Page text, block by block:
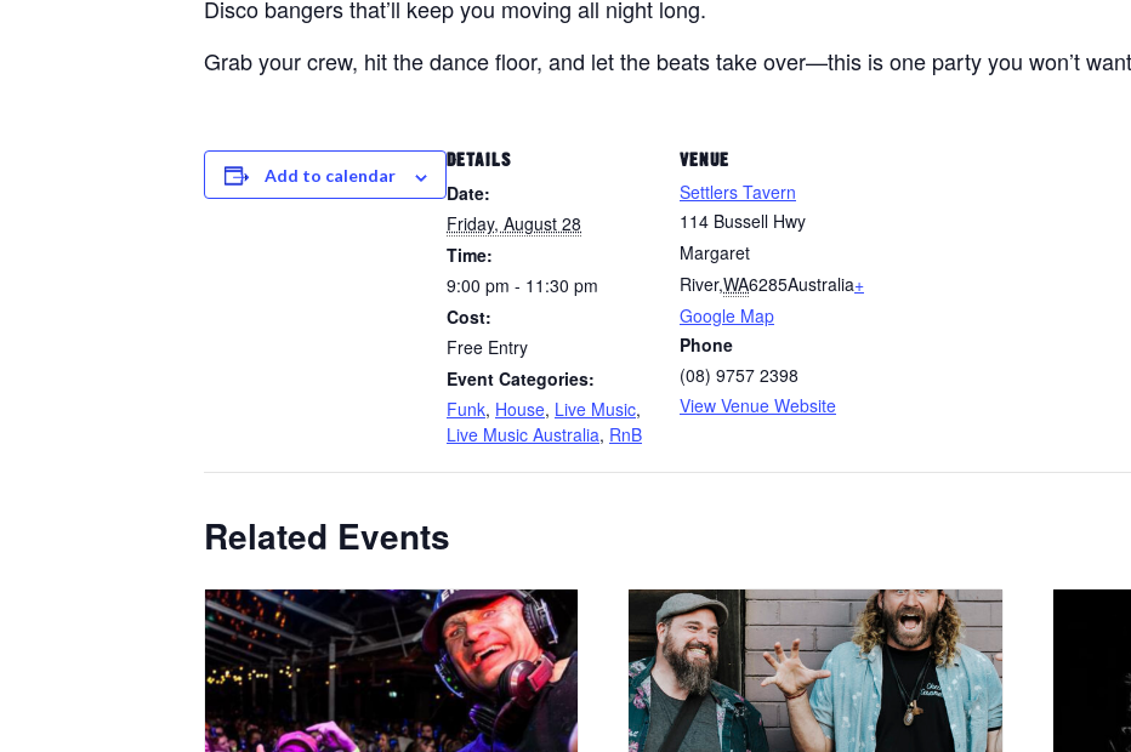
Disco bangers that’ll keep you moving all night long.
Grab your crew, hit the dance floor, and let the beats take over—this is one party you won’t
Add to calendar
DETAILS
Date:
Friday, August 28
Time:
9:00 pm - 11:30 pm
Cost:
Free Entry
Event Categories:
Funk, House, Live Music,
Live Music Australia, RnB
VENUE
Settlers Tavern
114 Bussell Hwy
Margaret
River,WA6285Australia+
Google Map
Phone
(08) 9757 2398
View Venue Website
Related Events